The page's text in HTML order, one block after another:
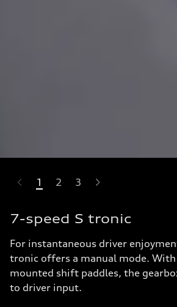
1 2 3
7-speed S tronic
For instantaneous driver
tronic offers a manual mode.
mounted shift paddles, the
to driver input.